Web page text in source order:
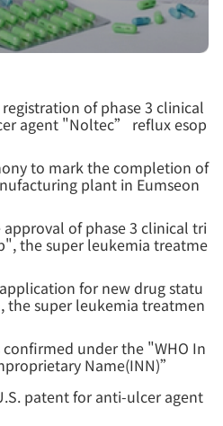
of phase 3 clinical
agent "Noltec” reflux esop
to mark the completion of
plant in Eumseon
of phase 3 clinical tri
the super leukemia treatme
for new drug statu
the super leukemia treatmen
under the "WHO In
Name(INN)”
patent for anti-ulcer agent